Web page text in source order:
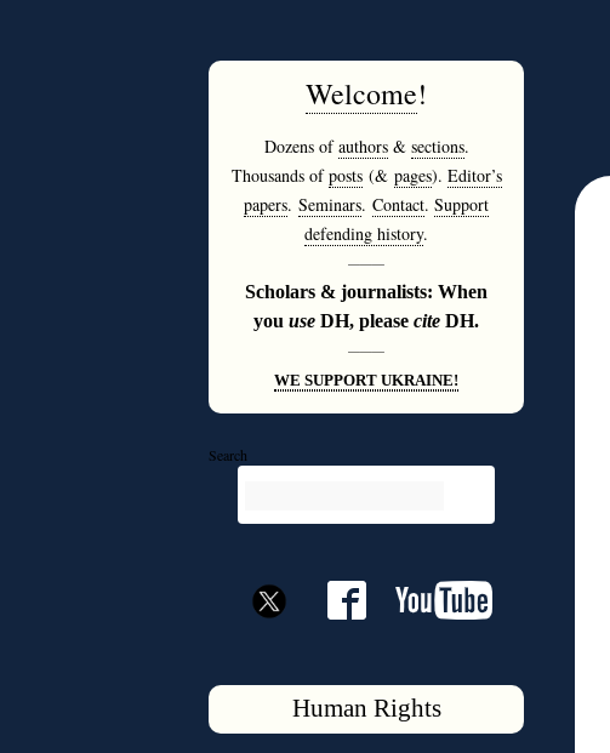
Welcome!
Dozens ofauthors& sections.
Thousands ofposts(& pages). Editor’s
papers. Seminars. Contact. Support
defending history.
———
Scholars & journalists: When
you use DH, please cite DH.
———
WE SUPPORT UKRAINE!
Search
Human Rights